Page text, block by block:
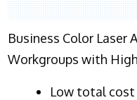
Business Color Laser
Workgroups with
​Low total